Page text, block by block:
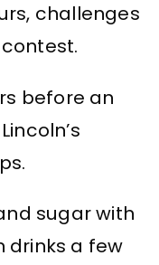
challenges
before an
sugar with
drinks a few